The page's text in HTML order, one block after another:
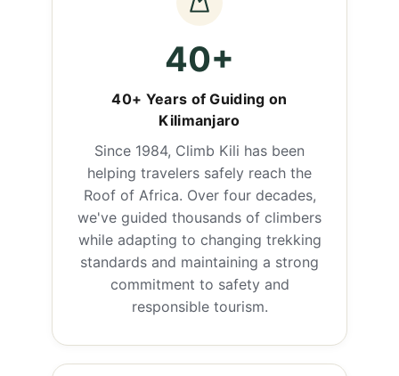
40+
40+ Years of Guiding on
Kilimanjaro
Since 1984, Climb Kili has been
helping travelers safely reach the
Roof of Africa. Over four decades,
we've guided thousands of climbers
while adapting to changing trekking
standards and maintaining a strong
commitment to safety and
responsible tourism.